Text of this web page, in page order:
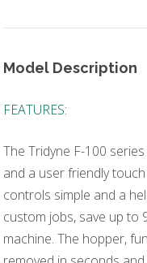
Model Description
FEATURES:
The Tridyne F-100
and a user friendly
controls simple and a
custom jobs, save up to
machine. The hopper,